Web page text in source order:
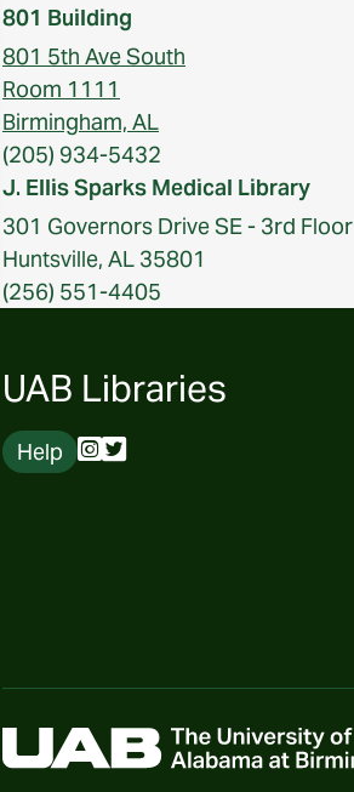
801 Building
801 5th Ave South
Room 1111
Birmingham, AL
(205) 934-5432
J. Ellis Sparks Medical Library
301 Governors Drive SE - 3rd Floor
Huntsville, AL 35801
(256) 551-4405
UAB Libraries
Help